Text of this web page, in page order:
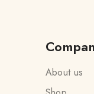
About us